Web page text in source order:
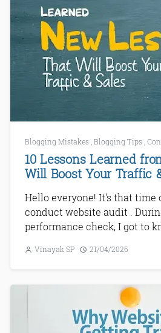
Blogging Mistakes Blogging Tips
10 Lessons Learned
Will Boost Your Traffic
Hello everyone! It's that time
conduct website audit .
performance check, I got to
Vinayak SP 21/04/2026